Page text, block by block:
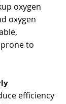
oxygen
oxygen
to
efficiency